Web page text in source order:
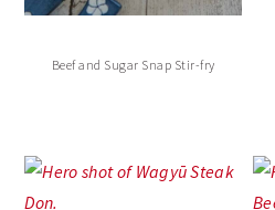
Beef and Sugar Snap Stir-fry